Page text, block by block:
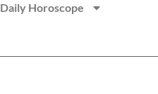
Daily Horoscope